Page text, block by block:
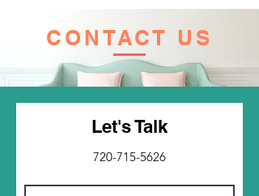
CONTACT US
Let's Talk
720-715-5626